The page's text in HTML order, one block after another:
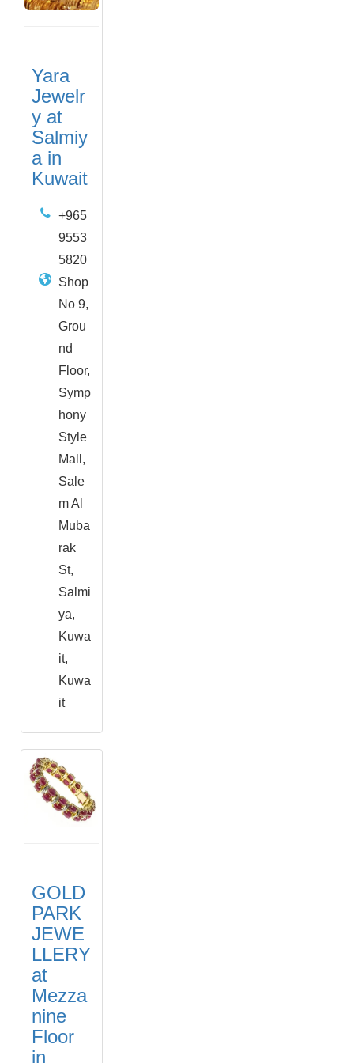
Yara
Jewelr
y at
Salmiy
a in
Kuwait
+965
9553
5820
Shop
No 9,
Grou
nd
Floor,
Symp
hony
Style
Mall,
Sale
m Al
Muba
rak
St,
Salmi
ya,
Kuwa
it,
Kuwa
it
GOLD
PARK
JEWE
LLERY
at
Mezza
nine
Floor
in